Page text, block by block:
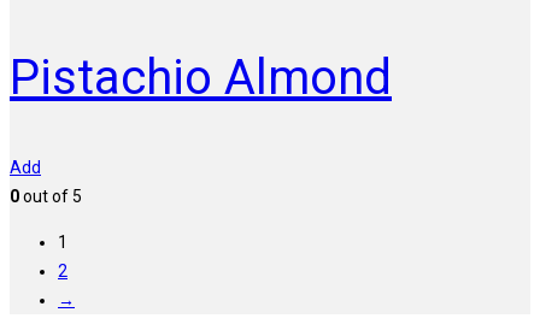
Pistachio Almond
Add
0out of 5
1
2
→